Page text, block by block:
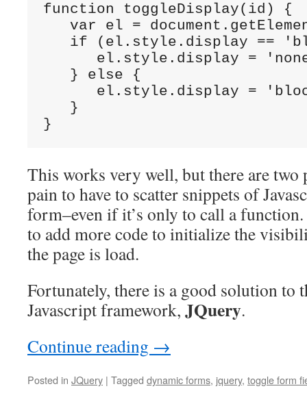
function toggleDisplay(id) {
var el =
if (el.style.display ==
el.style.display =
   } else {
el.style.display =
   }
}
This works very well, but there are two
pain to have to scatter snippets of
form–even if it’s only to call a
to add more code to initialize the
the page is load.
Fortunately, there is a good solution to
Javascript framework, JQuery.
Continue reading →
Posted in JQuery | Tagged dynamic forms, jquery, toggle form